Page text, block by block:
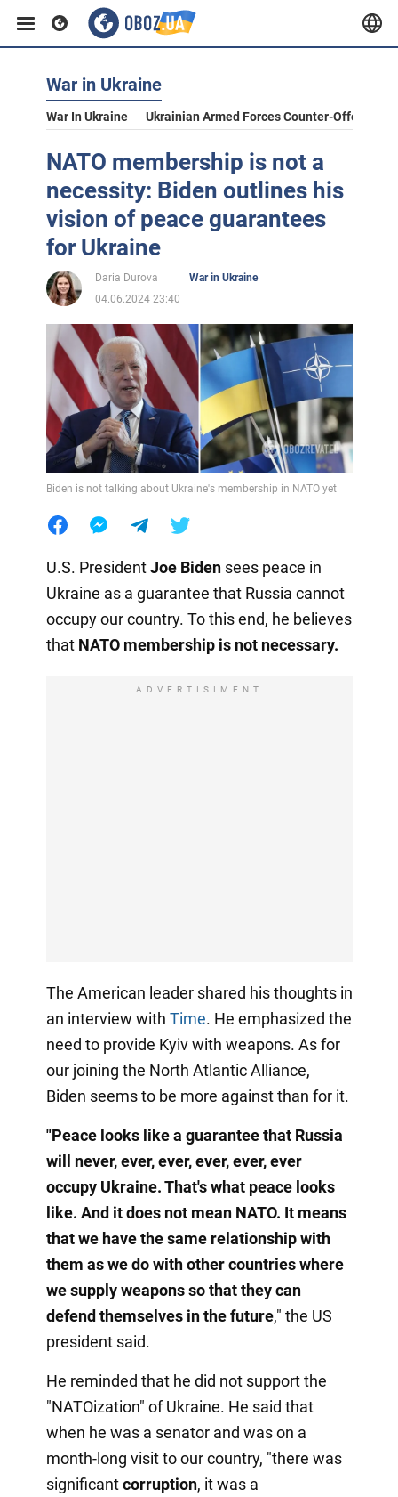
War in Ukraine
War In Ukraine Ukrainian Armed Forces Counter-Offensive
NATO membership is not a
necessity: Biden outlines his
vision of peace guarantees
for Ukraine
Daria Durova
War in Ukraine
04.06.2024 23:40
Biden is not talking about Ukraine's membership in NATO yet
U.S. PresidentJoe Bidensees peace in
Ukraine as a guarantee that Russia cannot
occupy our country. To this end, he believes
that NATO membership is not necessary.
ADVERTISIMENT
The American leader shared his thoughts in
an interview with Time. He emphasized the
need to provide Kyiv with weapons. As for
our joining the North Atlantic Alliance,
Biden seems to be more against than for it.
"Peace looks like a guarantee that Russia
will never, ever, ever, ever, ever, ever
occupy Ukraine. That's what peace looks
like. And it does not mean NATO. It means
that we have the same relationship with
them as we do with other countries where
we supply weapons so that they can
defend themselves in the future," the US
president said.
He reminded that he did not support the
"NATOization" of Ukraine. He said that
when he was a senator and was on a
month-long visit to our country, "there was
significantcorruption, it was a